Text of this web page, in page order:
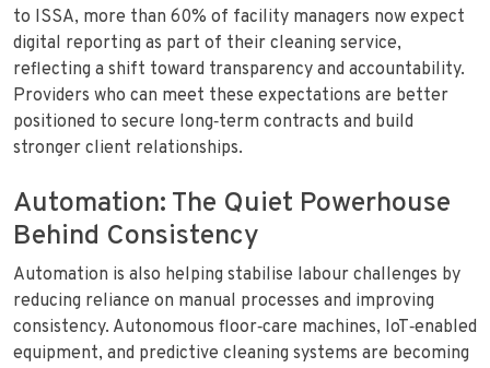
to ISSA, more than 60% of facility managers now expect
digital reporting as part of their cleaning service,
reflecting a shift toward transparency and accountability.
Providers who can meet these expectations are better
positioned to secure long‑term contracts and build
stronger client relationships.
Automation: The Quiet Powerhouse
Behind Consistency
Automation is also helping stabilise labour challenges by
reducing reliance on manual processes and improving
consistency. Autonomous floor‑care machines, IoT‑enabled
equipment, and predictive cleaning systems are becoming